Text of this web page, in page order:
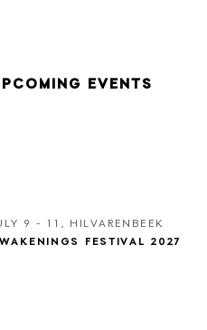
EVENTS
9 - 11, HILVARENBEEK
FESTIVAL 2027